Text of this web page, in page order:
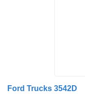
Ford Trucks 3542D